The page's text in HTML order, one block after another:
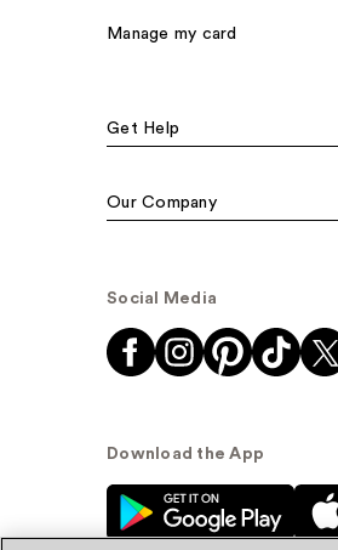
Manage my card
Get Help
Our Company
Social Media
Download the App